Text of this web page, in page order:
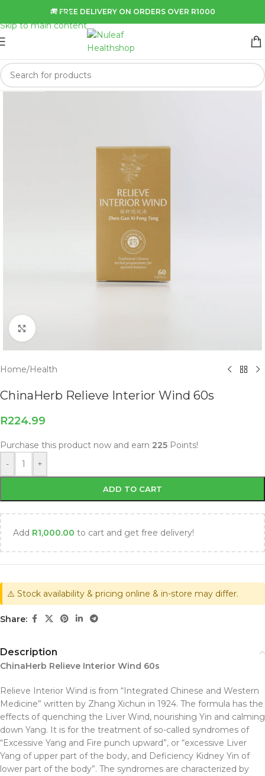
Skip to navigation
Skip to main content
🚚 FREE DELIVERY ON ORDERS OVER R1000
Click to enlarge
Home/Health
ChinaHerb Relieve Interior Wind 60s
R224.99
Purchase this product now and earn 225 Points!
-
+
ADD TO CART
Add R1,000.00 to cart and get free delivery!
⚠️ Stock availability & pricing online & in-store may differ.
Share:
Description
ChinaHerb Relieve Interior Wind 60s
Relieve Interior Wind is from “Integrated Chinese and Western
Medicine” written by Zhang Xichun in 1924. The formula has the
effects of quenching the Liver Wind, nourishing Yin and calming
down Yang. It is for the treatment of so-called syndromes of
“Excessive Yang and Fire punch upward”, or “excessive Liver
Yang of upper part of the body, and Deficiency Kidney Yin of
lower part of the body”. The syndromes are characterized by